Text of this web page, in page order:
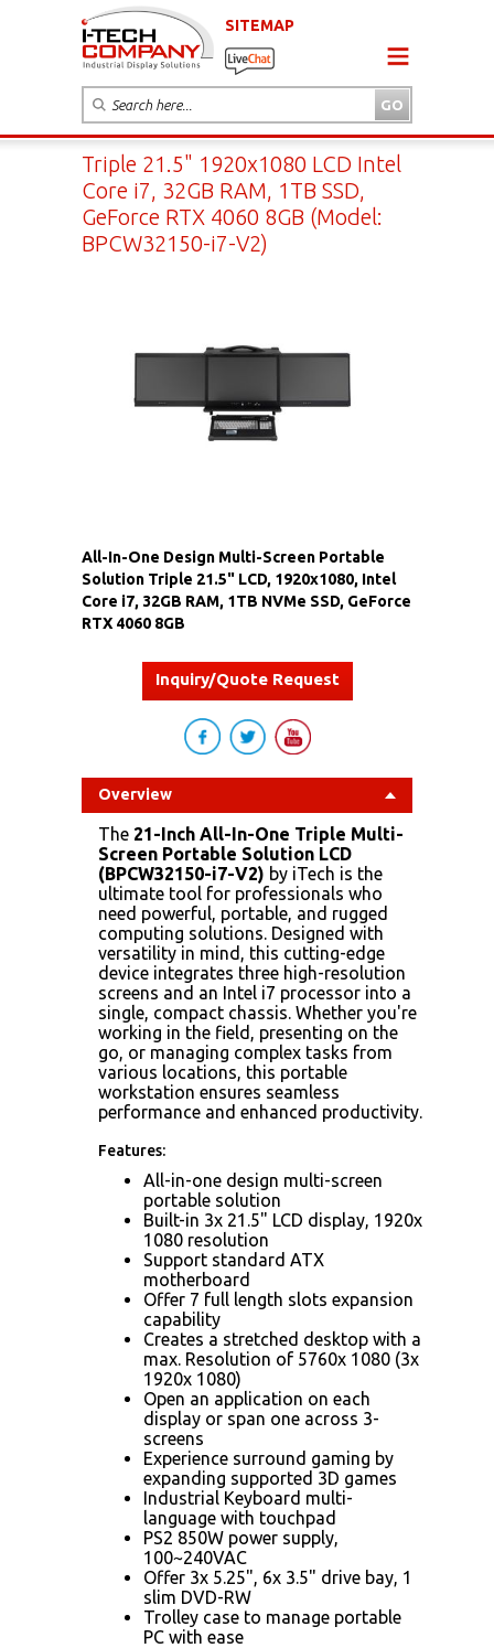
SITEMAP
Triple 21.5" 1920x1080 LCD Intel
Core i7, 32GB RAM, 1TB SSD,
GeForce RTX 4060 8GB (Model:
BPCW32150-i7-V2)
All-In-One Design Multi-Screen Portable
Solution Triple 21.5" LCD, 1920x1080, Intel
Core i7, 32GB RAM, 1TB NVMe SSD, GeForce
RTX 4060 8GB
Inquiry/Quote Request
Overview
The 21-Inch All-In-One Triple Multi-
Screen Portable Solution LCD
(BPCW32150-i7-V2) by iTech is the
ultimate tool for professionals who
need powerful, portable, and rugged
computing solutions. Designed with
versatility in mind, this cutting-edge
device integrates three high-resolution
screens and an Intel i7 processor into a
single, compact chassis. Whether you're
working in the field, presenting on the
go, or managing complex tasks from
various locations, this portable
workstation ensures seamless
performance and enhanced productivity.
Features:
All-in-one design multi-screen
portable solution
Built-in 3x 21.5" LCD display, 1920x
1080 resolution
Support standard ATX
motherboard
Offer 7 full length slots expansion
capability
Creates a stretched desktop with a
max. Resolution of 5760x 1080 (3x
1920x 1080)
Open an application on each
display or span one across 3-
screens
Experience surround gaming by
expanding supported 3D games
Industrial Keyboard multi-
language with touchpad
PS2 850W power supply,
100~240VAC
Offer 3x 5.25", 6x 3.5" drive bay, 1
slim DVD-RW
Trolley case to manage portable
PC with ease